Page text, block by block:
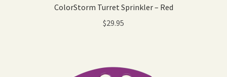
ColorStorm Turret Sprinkler – Red
$29.95